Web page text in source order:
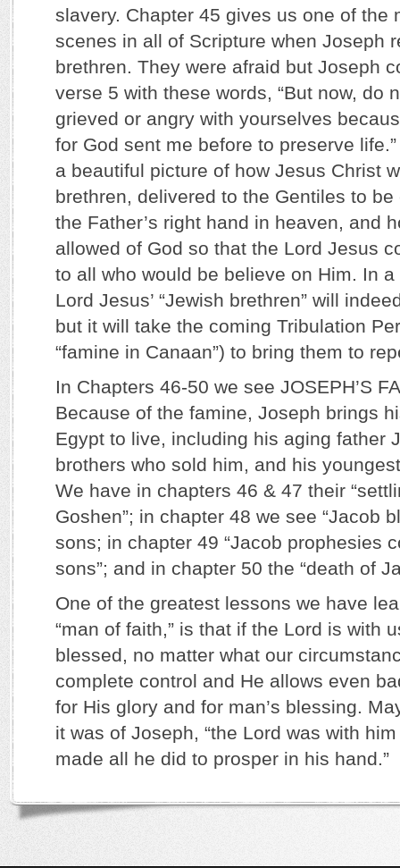
slavery. Chapter 45 gives us one of the
scenes in all of Scripture when Joseph
brethren. They were afraid but Joseph
verse 5 with these words, “But now, do
grieved or angry with yourselves
for God sent me before to preserve
a beautiful picture of how Jesus Christ
brethren, delivered to the Gentiles to
the Father’s right hand in heaven, and
allowed of God so that the Lord Jesus
to all who would be believe on Him. In
Lord Jesus’ “Jewish brethren” will
but it will take the coming Tribulation
“famine in Canaan”) to bring them to
In Chapters 46-50 we see JOSEPH’S
Because of the famine, Joseph brings
Egypt to live, including his aging father
brothers who sold him, and his
We have in chapters 46 & 47 their
Goshen”; in chapter 48 we see “Jacob
sons; in chapter 49 “Jacob prophesies
sons”; and in chapter 50 the “death of
One of the greatest lessons we have
“man of faith,” is that if the Lord is with
blessed, no matter what our
complete control and He allows even
for His glory and for man’s blessing.
it was of Joseph, “the Lord was with
made all he did to prosper in his